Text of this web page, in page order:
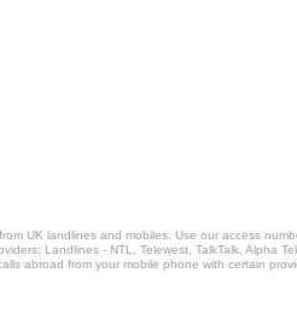
UK landlines and mobiles. Use our access
Landlines - NTL, Telewest, TalkTalk, Alpha
abroad from your mobile phone with certain